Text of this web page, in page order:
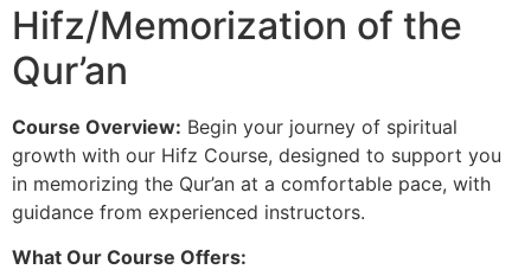
Hifz/Memorization of the
Qur’an
Course Overview: Begin your journey of spiritual
growth with our Hifz Course, designed to support you
in memorizing the Qur’an at a comfortable pace, with
guidance from experienced instructors.
What Our Course Offers: